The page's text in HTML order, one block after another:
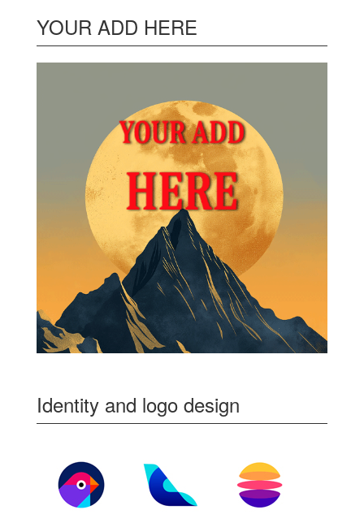
YOUR ADD HERE
Identity and logo design